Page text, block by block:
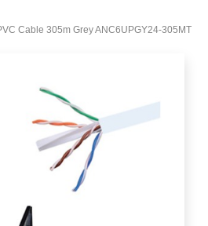
Cable 305m Grey ANC6UPGY24-305MT